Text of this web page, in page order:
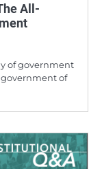
All-
of government
government of